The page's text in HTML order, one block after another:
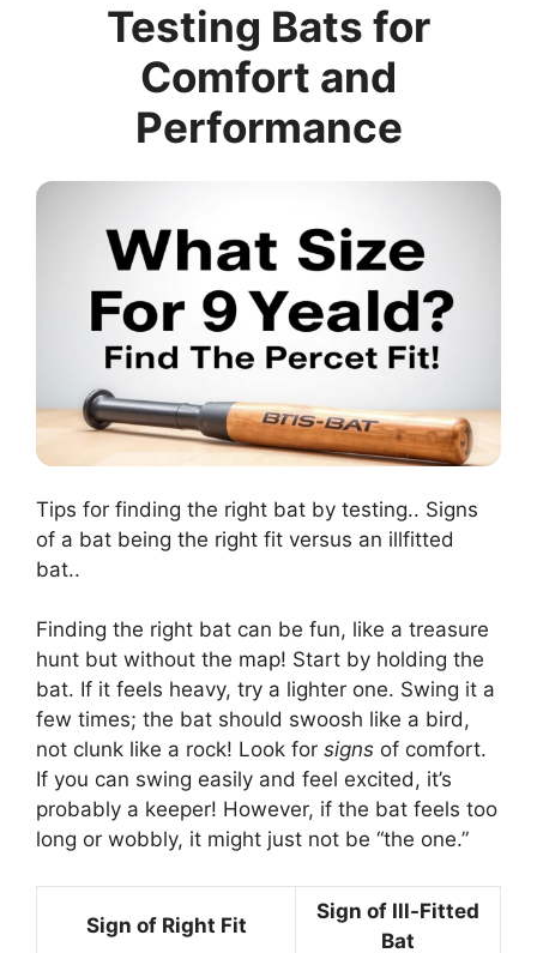
Testing Bats for
Comfort and
Performance
Tips for finding the right bat by testing.. Signs
of a bat being the right fit versus an illfitted
bat..
Finding the right bat can be fun, like a treasure
hunt but without the map! Start by holding the
bat. If it feels heavy, try a lighter one. Swing it a
few times; the bat should swoosh like a bird,
not clunk like a rock! Look for signs of comfort.
If you can swing easily and feel excited, it’s
probably a keeper! However, if the bat feels too
long or wobbly, it might just not be “the one.”
Sign of Right Fit
Sign of Ill-Fitted
Bat